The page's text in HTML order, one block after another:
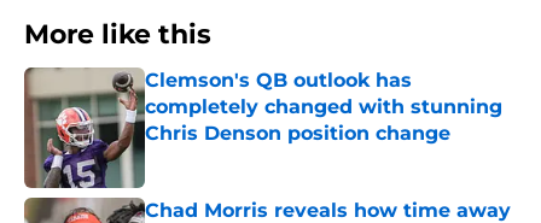
More like this
Clemson's QB outlook has
completely changed with stunning
Chris Denson position change
Published by on Invalid Date
Chad Morris reveals how time away